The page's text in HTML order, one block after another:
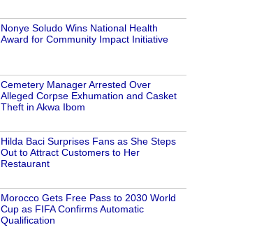
Nonye Soludo Wins National Health
Award for Community Impact Initiative
Cemetery Manager Arrested Over
Alleged Corpse Exhumation and Casket
Theft in Akwa Ibom
Hilda Baci Surprises Fans as She Steps
Out to Attract Customers to Her
Restaurant
Morocco Gets Free Pass to 2030 World
Cup as FIFA Confirms Automatic
Qualification